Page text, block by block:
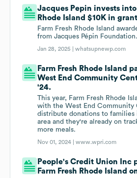
Jacques Pepin invests into
Rhode Island $10K in
Farm Fresh Rhode Island
from Jacques Pépin Foundation.
Jan 28, 2025 |whatsupnewp.com
Farm Fresh Rhode Island
West End Community
'24.
This year, Farm Fresh Rhode
with the West End Community
distribute donations to families
area and they're already on
more meals.
Nov 01, 2024 |www.wpri.com
People's Credit Union Inc
Farm Fresh Rhode Island